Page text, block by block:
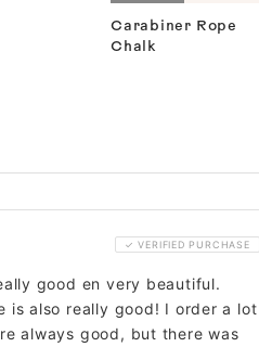
Carabiner Rope
Chalk
✓ VERIFIED PURCHASE
good en very beautiful.
is also really good! I order a lot
always good, but there was